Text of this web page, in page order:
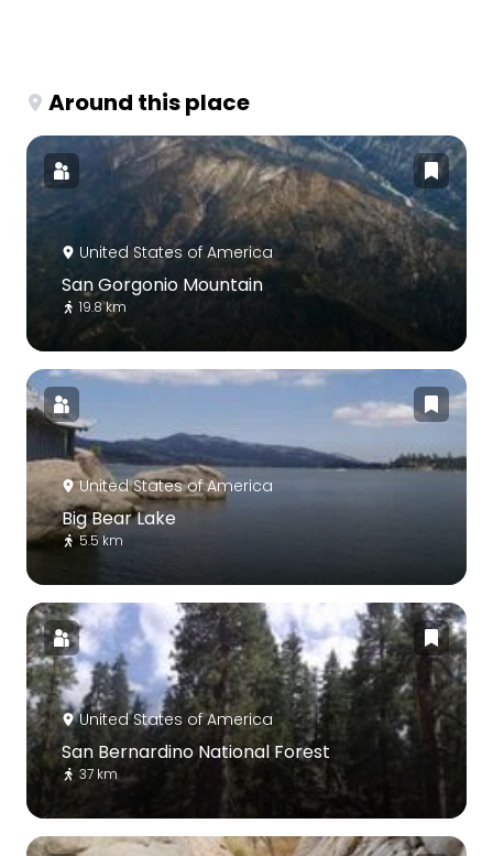
Around this place
United States of America
San Gorgonio Mountain
19.8 km
United States of America
Big Bear Lake
5.5 km
United States of America
San Bernardino National Forest
37 km